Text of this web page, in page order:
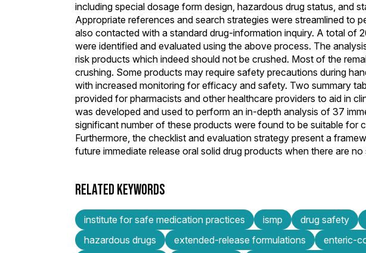
including special dosage form design, hazardous drug status, and
Appropriate references and search strategies were streamlined to
also contacted with a standard drug-information inquiry. A total of
were identified and evaluated using the above process. The
risk products which indeed should not be crushed. Most of the
crushing. Some products may require safety precautions during
with increased monitoring for efficacy and safety. Two summary
provided for pharmacists and other healthcare providers to aid in
was developed and used to perform an in-depth analysis of 37
significant number of these products were found to be suitable for
Furthermore, the checklist and evaluation strategy present a
future immediate release oral solid drug products when there are
RELATED KEYWORDS
institute for safe medication practices ismp drug safety
hazardous drugs
extended-release formulations enteric-